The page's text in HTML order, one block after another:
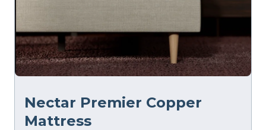
Nectar Premier Copper
Mattress